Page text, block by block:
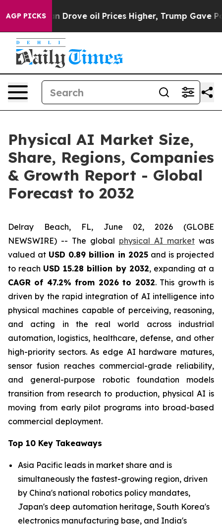
AGP PICKS
oil Prices Higher, Trump Gave Politically
Physical AI Market Size,
Share, Regions, Companies
& Growth Report - Global
Forecast to 2032
Delray Beach, FL, June 02, 2026 (GLOBE
NEWSWIRE) -- The global physical AI market was
valued at USD 0.89 billion in 2025and is projected
to reach USD 15.28 billion by 2032, expanding at a
CAGR of 47.2% from 2026 to 2032. This growth is
driven by the rapid integration of AI intelligence into
physical machines capable of perceiving, reasoning,
and acting in the real world across industrial
automation, logistics, healthcare, defense, and other
high-priority sectors. As edge AI hardware matures,
sensor fusion reaches commercial-grade reliability,
and general-purpose robotic foundation models
transition from research to production, physical AI is
moving from early pilot programs into broad-based
commercial deployment.
Top 10 Key Takeaways
Asia Pacific leads in market share and is
simultaneously the fastest-growing region, driven
by China's national robotics policy mandates,
Japan's deep automation heritage, South Korea's
electronics manufacturing base, and India's